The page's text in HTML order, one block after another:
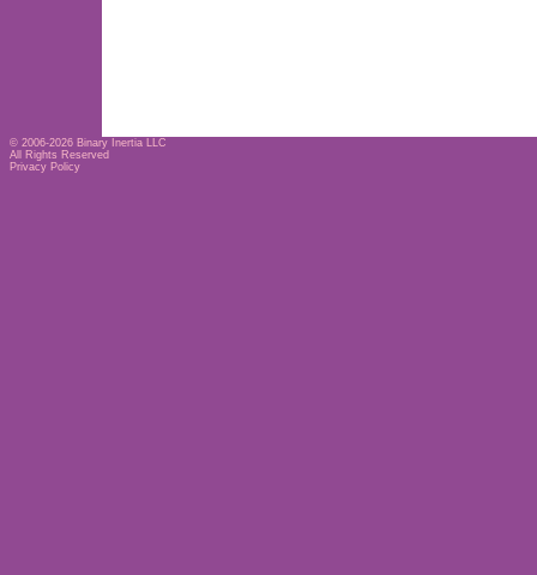
© 2006-2026 Binary Inertia LLC
All Rights Reserved
Privacy Policy